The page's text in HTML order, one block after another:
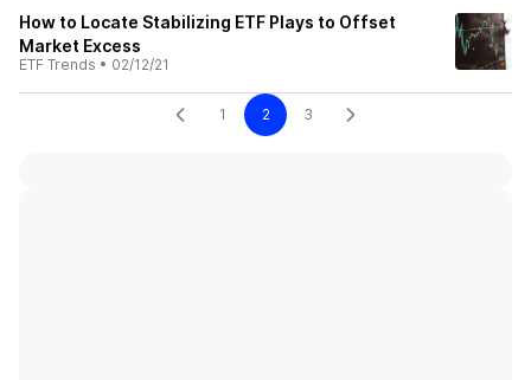
How to Locate Stabilizing ETF Plays to Offset
Market Excess
ETF Trends • 02/12/21
1 2 3